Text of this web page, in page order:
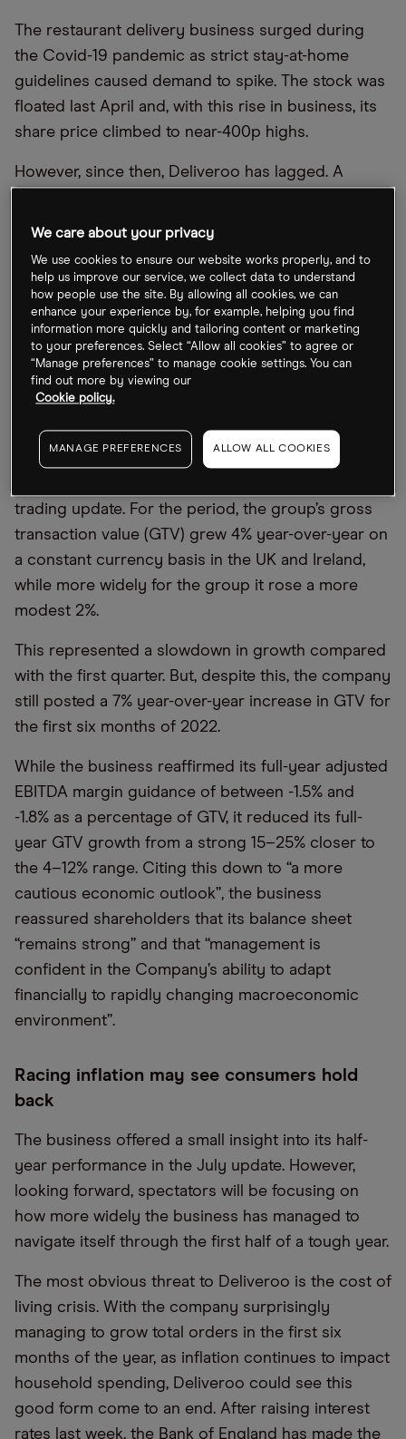
The restaurant delivery business surged during
the Covid-19 pandemic as strict stay-at-home
guidelines caused demand to spike. The stock was
floated last April and, with this rise in business, its
share price climbed to near-400p highs.
However, since then, Deliveroo has lagged. A
back on the business, as a return to normal life has
The stock has been one of the worst performers in
the past 12 months, falling 71.7% (through 5 August).
Year-to-date, it has lost 56.1% of its value amid
prevailing macroeconomic uncertainty, closing at
92.16p on 5 August.
Deliveroo pulls back on 2022 guidance
trading update. For the period, the group’s gross
transaction value (GTV) grew 4% year-over-year on
a constant currency basis in the UK and Ireland,
while more widely for the group it rose a more
modest 2%.
This represented a slowdown in growth compared
with the first quarter. But, despite this, the company
still posted a 7% year-over-year increase in GTV for
the first six months of 2022.
While the business reaffirmed its full-year adjusted
EBITDA margin guidance of between -1.5% and
-1.8% as a percentage of GTV, it reduced its full-
year GTV growth from a strong 15–25% closer to
the 4–12% range. Citing this down to “a more
cautious economic outlook”, the business
reassured shareholders that its balance sheet
“remains strong” and that “management is
confident in the Company’s ability to adapt
financially to rapidly changing macroeconomic
environment”.
Racing inflation may see consumers hold
back
The business offered a small insight into its half-
year performance in the July update. However,
looking forward, spectators will be focusing on
how more widely the business has managed to
navigate itself through the first half of a tough year.
The most obvious threat to Deliveroo is the cost of
living crisis. With the company surprisingly
managing to grow total orders in the first six
months of the year, as inflation continues to impact
household spending, Deliveroo could see this
good form come to an end. After raising interest
rates last week, the Bank of England has made the
We care about your privacy
We use cookies to ensure our website works properly, and to
help us improve our service, we collect data to understand
how people use the site. By allowing all cookies, we can
enhance your experience by, for example, helping you find
information more quickly and tailoring content or marketing
to your preferences. Select “Allow all cookies” to agree or
“Manage preferences” to manage cookie settings. You can
find out more by viewing our
Cookie policy.
MANAGE PREFERENCES ALLOW ALL COOKIES